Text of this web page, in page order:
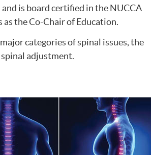
is board certified in the NUCCA
the Co-Chair of Education.
categories of spinal issues, the
adjustment.